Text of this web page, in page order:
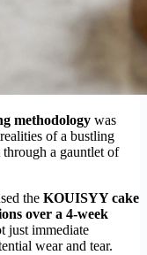
methodology was
of a bustling
a gauntlet of
the KOUISYY cake
over a 4-week
just immediate
wear and tear.